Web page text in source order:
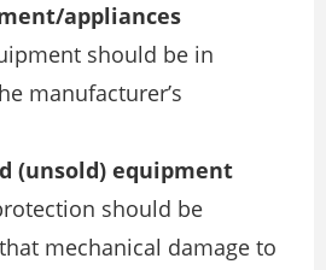
appliances
should be in
manufacturer’s
(unsold) equipment
should be
mechanical damage to